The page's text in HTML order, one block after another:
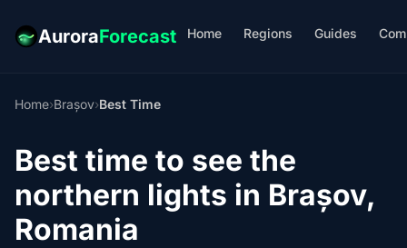
AuroraForecast Home Regions Guides
Home›Brașov›Best Time
Best time to see the
northern lights in Brașov,
Romania